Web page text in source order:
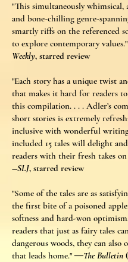
"This simultaneously whimsical,
and bone-chilling genre-
smartly riffs on the referenced
to explore contemporary value
Weekly, starred review
"Each story has a unique twist
that makes it hard for readers
this compilation. . . . Adler’s
short stories is extremely
inclusive with wonderful
included 15 tales will delight
readers with their fresh takes on
―SLJ, starred review
"Some of the tales are as
the first bite of a poisoned
softness and hard-won
readers that just as fairy tales
dangerous woods, they can also
that leads home."―The Bulletin